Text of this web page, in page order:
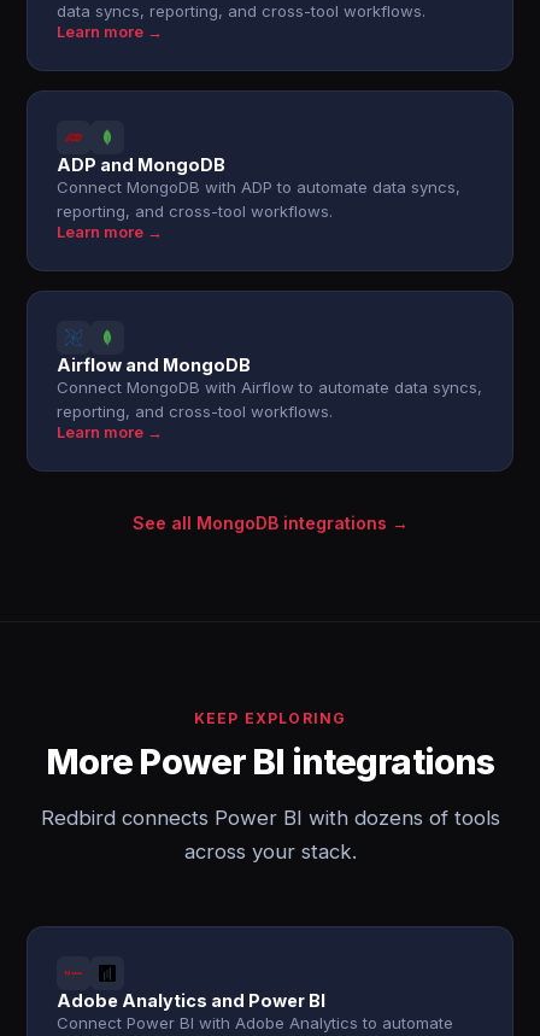
data syncs, reporting, and cross-tool workflows.
Learn more →
ADP and MongoDB
Connect MongoDB with ADP to automate data syncs,
reporting, and cross-tool workflows.
Learn more →
Airflow and MongoDB
Connect MongoDB with Airflow to automate data syncs,
reporting, and cross-tool workflows.
Learn more →
See all MongoDB integrations →
KEEP EXPLORING
More Power BI integrations
Redbird connects Power BI with dozens of tools
across your stack.
Adobe Analytics and Power BI
Connect Power BI with Adobe Analytics to automate